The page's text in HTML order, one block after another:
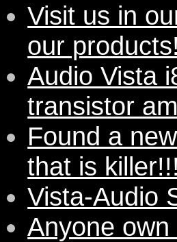
Visit us in
our
Audio Vista
transistor
Found a
that is
Vista-Audio
Anyone